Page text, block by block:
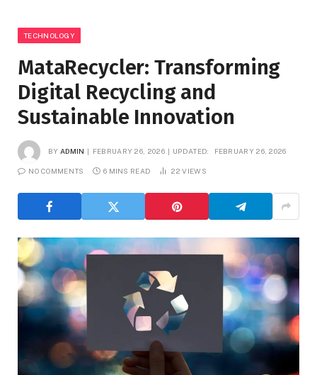
TECHNOLOGY
MataRecycler: Transforming
Digital Recycling and
Sustainable Innovation
BY ADMIN FEBRUARY 26, 2026 UPDATED: FEBRUARY 26, 2026
NO COMMENTS 6 MINS READ 22VIEWS